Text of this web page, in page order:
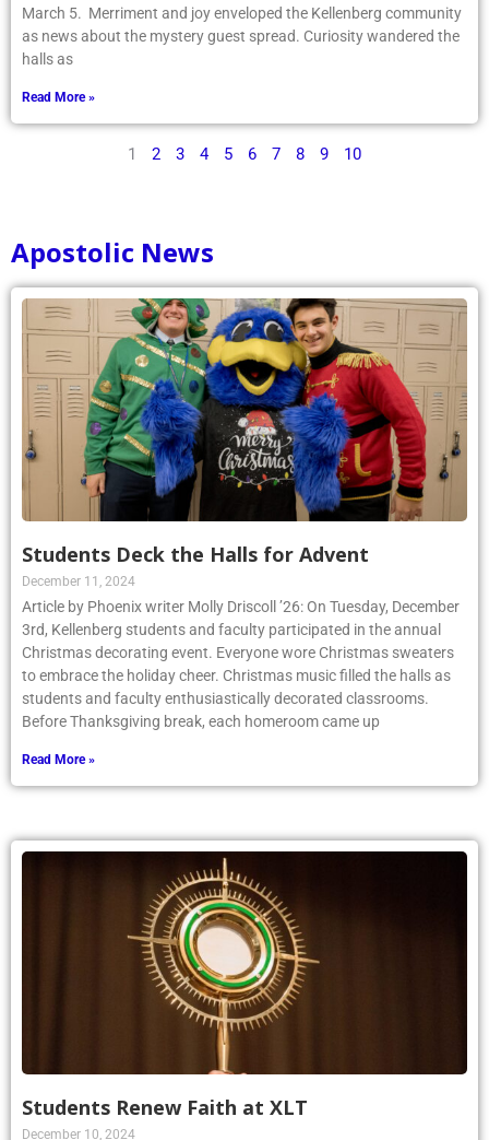
March 5. Merriment and joy enveloped the Kellenberg community
as news about the mystery guest spread. Curiosity wandered the
halls as
Read More »
1 2 3 4 5 6 7 8 9 10
Apostolic News
Students Deck the Halls for Advent
December 11, 2024
Article by Phoenix writer Molly Driscoll ’26: On Tuesday, December
3rd, Kellenberg students and faculty participated in the annual
Christmas decorating event. Everyone wore Christmas sweaters
to embrace the holiday cheer. Christmas music filled the halls as
students and faculty enthusiastically decorated classrooms.
Before Thanksgiving break, each homeroom came up
Read More »
Students Renew Faith at XLT
December 10, 2024